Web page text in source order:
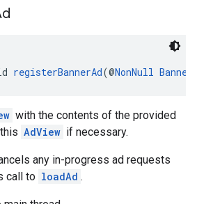
registerBannerAd(@NonNull
with the contents of the provided
AdView if necessary.
any in-progress ad requests
call to loadAd .